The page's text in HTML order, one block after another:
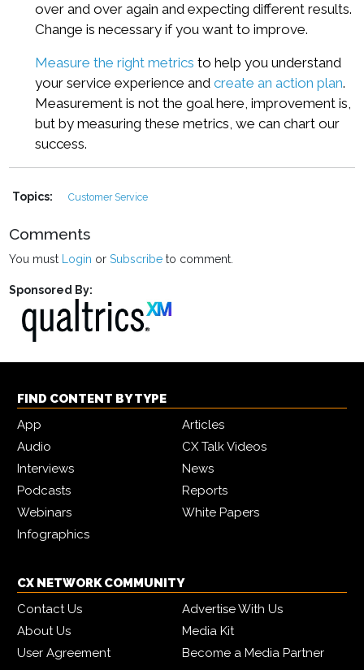
over and over again and expecting different results.
Change is necessary if you want to improve.
Measure the right metrics to help you understand
your service experience and create an action plan.
Measurement is not the goal here, improvement is,
but by measuring these metrics, we can chart our
success.
Topics: Customer Service
Comments
You must Login orSubscribe to comment.
Sponsored By:
FIND CONTENT BY TYPE
App
Articles
Audio
CX Talk Videos
Interviews
News
Podcasts
Reports
Webinars
White Papers
Infographics
CX NETWORK COMMUNITY
Contact Us
Advertise With Us
About Us
Media Kit
User Agreement
Become a Media Partner